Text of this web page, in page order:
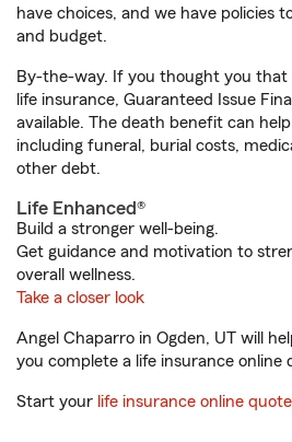
have choices, and we have policies
and budget.
By-the-way. If you thought you
life insurance, Guaranteed Issue
available. The death benefit can
including funeral, burial costs,
other debt.
Life Enhanced®
Build a stronger well-being.
Get guidance and motivation to
overall wellness.
Take a closer look
Angel Chaparro in Ogden, UT will
you complete a life insurance online
Start your life insurance online quote